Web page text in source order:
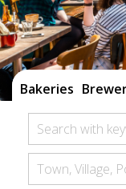
Bakeries
Search with
Town, Village,